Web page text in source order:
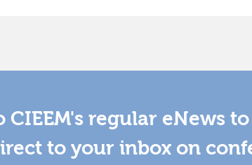
CIEEM's regular eNews
to your inbox on